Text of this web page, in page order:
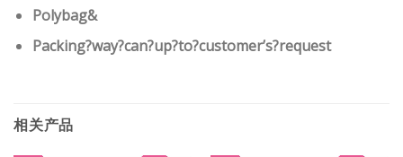
Polybag&
Packing?way?can?up?to?customer’s?request
相关产品